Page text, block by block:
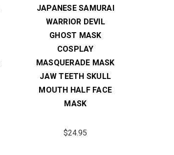
JAPANESE SAMURAI
WARRIOR DEVIL
GHOST MASK
COSPLAY
MASQUERADE MASK
JAW TEETH SKULL
MOUTH HALF FACE
MASK
$24.95